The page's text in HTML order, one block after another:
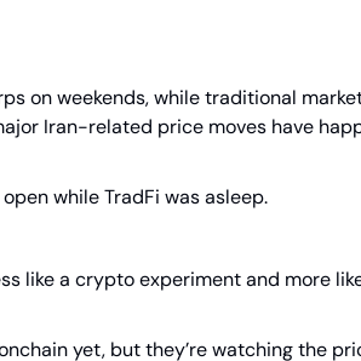
on weekends, while traditional
Iran-related price moves have
while TradFi was asleep.
like a crypto experiment and more
yet, but they’re watching the